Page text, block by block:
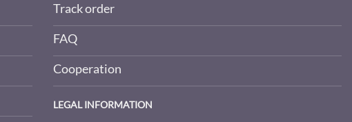
Track order
FAQ
Cooperation
LEGAL INFORMATION